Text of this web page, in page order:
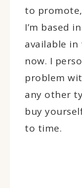
to
I’m based
available
now. I
problem
any other
buy
to time.